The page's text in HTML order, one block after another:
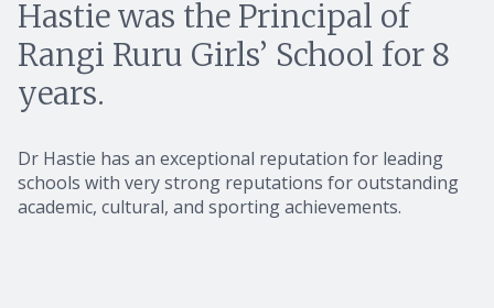
Hastie was the Principal of
Rangi Ruru Girls’ School for 8
years.
Dr Hastie has an exceptional reputation for leading
schools with very strong reputations for outstanding
academic, cultural, and sporting achievements.